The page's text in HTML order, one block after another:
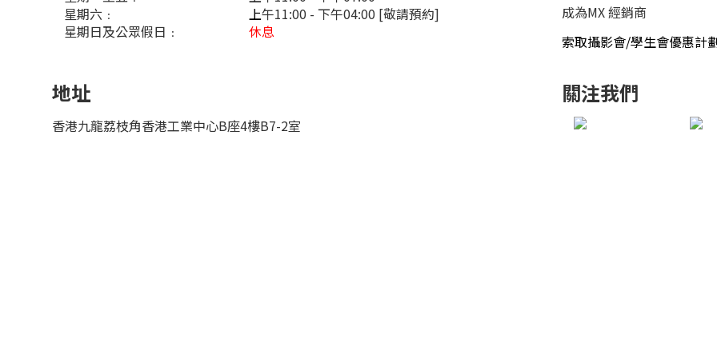
星期六﹕
上午11:00 - 下午04:00 [敬請預約]
星期日及公眾假日﹕
休息
成為MX 經銷商
索取攝影會/學生會優惠計
地址
香港九龍荔枝角香港工業中心B座4樓B7-2室
關注我們